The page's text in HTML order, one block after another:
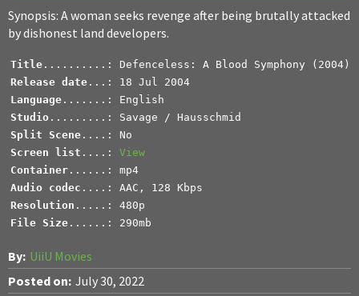
Synopsis: A woman seeks revenge after being brutally attacked
by dishonest land developers.
Title
Release date
Language
Studio .........: Savage / Hausschmid
Split Scene
Screen list ....: View
Container
Audio codec
Resolution
File Size ......: 290mb
By: UiiU Movies
Posted on: July 30, 2022